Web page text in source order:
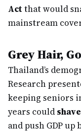
Actthat would
mainstream
Grey Hair,
Thailand’s
Research
keeping seniors
years could
and push GDP